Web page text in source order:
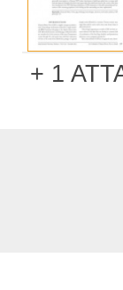
1